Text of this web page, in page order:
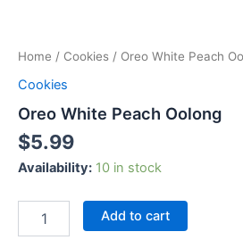
content
Home / Cookies / Oreo White Peach
Cookies
Oreo White Peach Oolong
$5.99
Availability: 10 in stock
Peach
Oolong
Add to cart